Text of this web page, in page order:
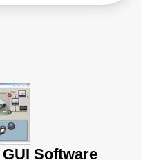
Software